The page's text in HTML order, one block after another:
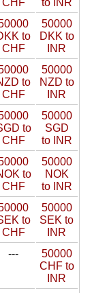
CHF
to INR
to
CHF
50000
DKK to
INR
to
CHF
50000
NZD to
INR
to
CHF
50000
SGD
to INR
to
CHF
50000
NOK
to INR
to
CHF
50000
SEK to
INR
---
50000
CHF to
INR